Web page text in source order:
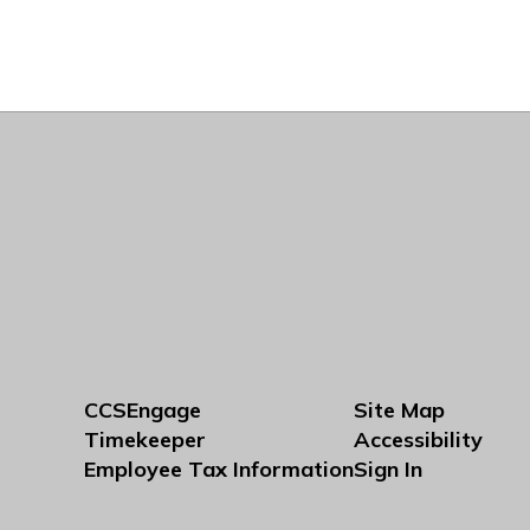
CCSEngage
Timekeeper
Employee Tax Information
Site Map
Accessibility
Sign In